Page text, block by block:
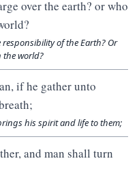
over the earth? or who
of the Earth? Or
the world?
if he gather unto
his spirit and life to them;
and man shall turn